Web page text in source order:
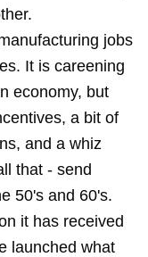
jobs
It is careening
economy, but
a bit of
and a whiz
that - send
50's and 60's.
it has received
launched what